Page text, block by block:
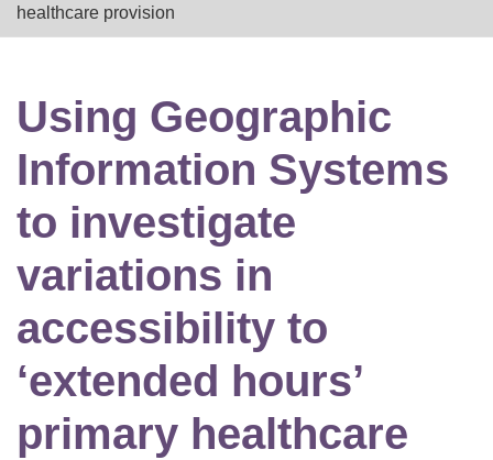
healthcare provision
Using Geographic
Information Systems
to investigate
variations in
accessibility to
‘extended hours’
primary healthcare